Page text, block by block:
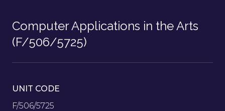
Computer Applications in the Arts
(F/506/5725)
UNIT CODE
F/506/5725